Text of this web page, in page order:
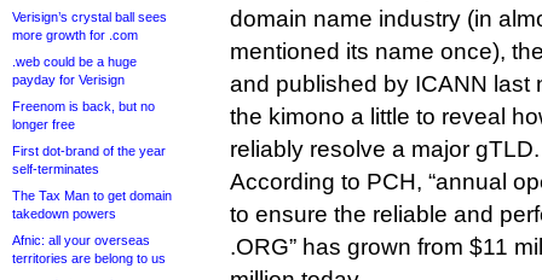
Verisign’s crystal ball sees
more growth for .com
.web could be a huge
payday for Verisign
Freenom is back, but no
longer free
First dot-brand of the year
self-terminates
The Tax Man to get domain
takedown powers
Afnic: all your overseas
territories are belong to us
domain name industry (in
mentioned its name once),
and published by ICANN last
the kimono a little to reveal
reliably resolve a major gTLD.
According to PCH, “annual
to ensure the reliable and
.ORG” has grown from $11